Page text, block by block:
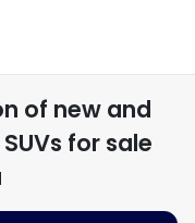
of new and
for sale